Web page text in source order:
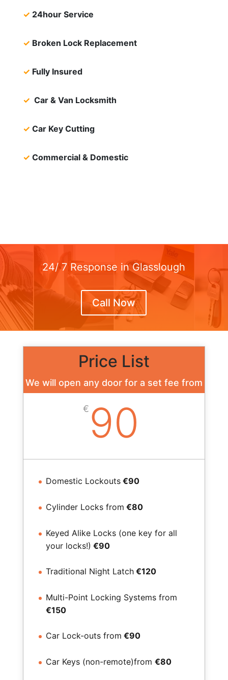
✓ 24hour Service
✓ Broken Lock Replacement
✓ Fully Insured
✓ Car & Van Locksmith
✓ Car Key Cutting
✓ Commercial & Domestic
24/ 7 Response in Glasslough
Call Now
Price List
We will open any door for a set fee from
€ 90
Domestic Lockouts€90
Cylinder Locks from €80
Keyed Alike Locks (one key for all
your locks!) €90
Traditional Night Latch€120
Multi-Point Locking Systems from
€150
Car Lock-outs from €90
Car Keys (non-remote)from €80